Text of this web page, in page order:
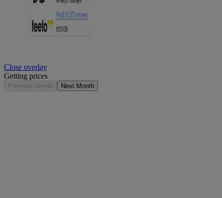
Close overlay
Getting prices
Previous month Next Month